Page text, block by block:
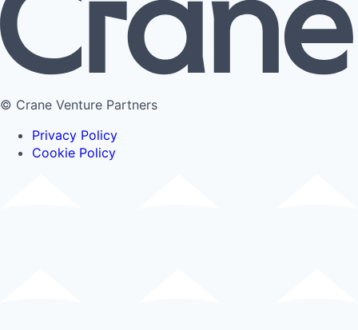
© Crane Venture Partners
Privacy Policy
Cookie Policy